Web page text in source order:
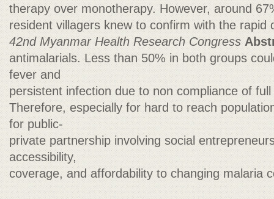
therapy over monotherapy. However, around
resident villagers knew to confirm with the rapid
42nd Myanmar Health Research Congress
antimalarials. Less than 50% in both groups
fever and
persistent infection due to non compliance of
Therefore, especially for hard to reach
for public-
private partnership involving social
accessibility,
coverage, and affordability to changing malaria